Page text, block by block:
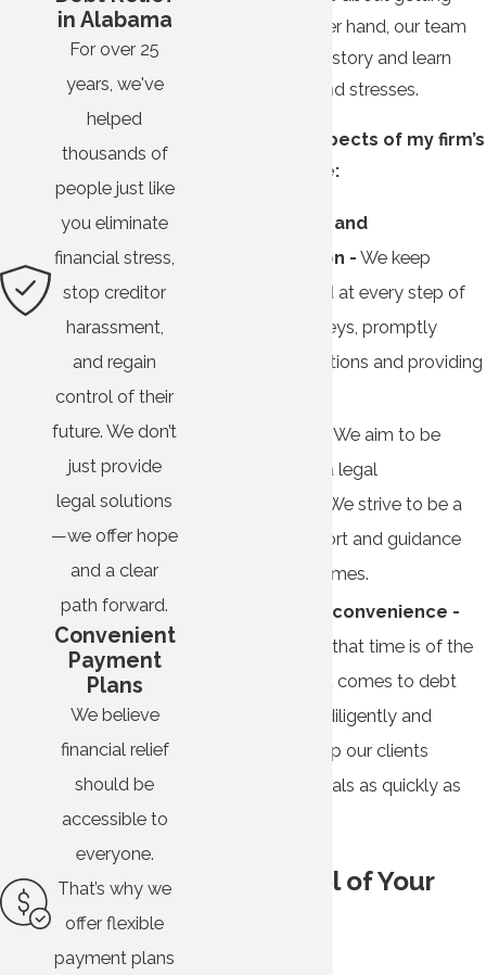
money. On the other hand, our team
wants to hear your story and learn
about your fears and stresses.
Other distinct aspects of my firm’s
approach include:
Transparency and
communication - We keep
clients informed at every step of
their legal journeys, promptly
answering questions and providing
We aim to be
more than just a legal
representative. We strive to be a
source of support and guidance
during difficult times.
Efficiency and convenience -
We understand that time is of the
essence when it comes to debt
relief. We work diligently and
efficiently to help our clients
achieve their goals as quickly as
Take Control of Your
in Alabama
For over 25
years, we've
helped
thousands of
people just like
you eliminate
financial stress,
stop creditor
harassment,
and regain
control of their
future. We don’t
just provide
legal solutions
—we offer hope
and a clear
path forward.
Convenient
Payment
Plans
We believe
financial relief
should be
accessible to
everyone.
That’s why we
offer flexible
payment plans